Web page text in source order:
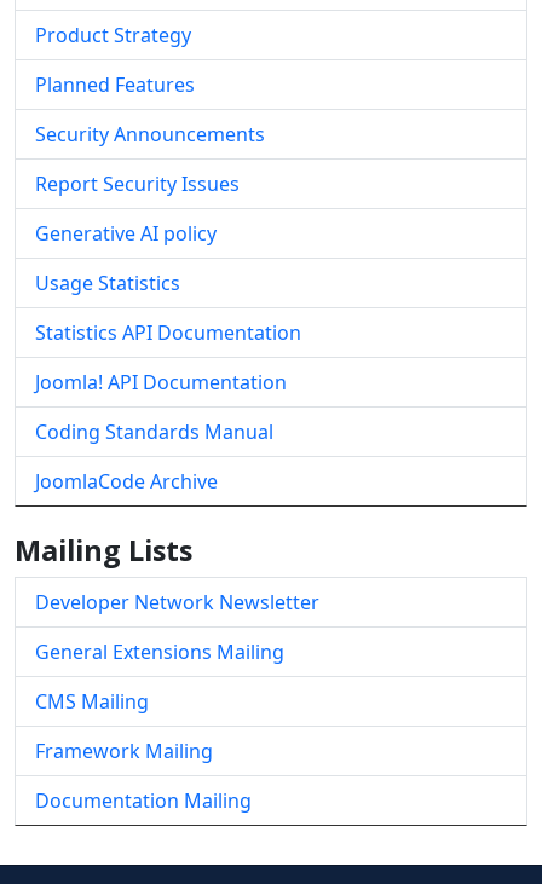
Product Strategy
Planned Features
Security Announcements
Report Security Issues
Generative AI policy
Usage Statistics
Statistics API Documentation
Joomla! API Documentation
Coding Standards Manual
JoomlaCode Archive
Mailing Lists
Developer Network Newsletter
General Extensions Mailing
CMS Mailing
Framework Mailing
Documentation Mailing